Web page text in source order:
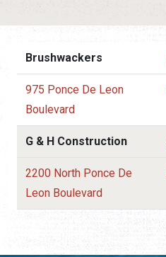
Brushwackers
975 Ponce De Leon
Boulevard
G & H Construction
2200 North Ponce De
Leon Boulevard